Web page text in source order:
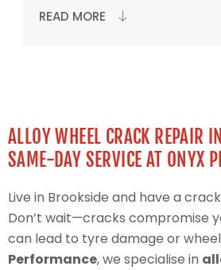
READ MORE
ALLOY WHEEL CRACK REPAIR
SAME-DAY SERVICE AT ONYX
Live in Brookside and have a
Don’t wait—cracks compromise
can lead to tyre damage or
Performance, we specialise in